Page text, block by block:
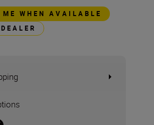
ME WHEN AVAILABLE